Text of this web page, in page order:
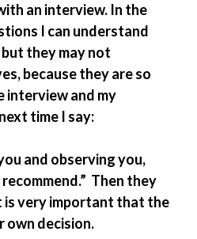
an interview. In the
I can understand
they may not
because they are so
interview and my
time I say:
and observing you,
Then they
is very important that the
own decision.